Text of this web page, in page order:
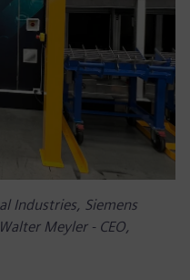
Industries, Siemens
Meyler - CEO,